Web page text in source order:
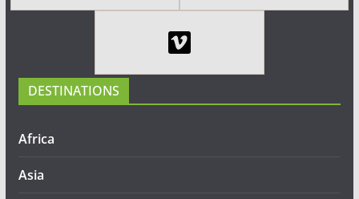
DESTINATIONS
Africa
Asia